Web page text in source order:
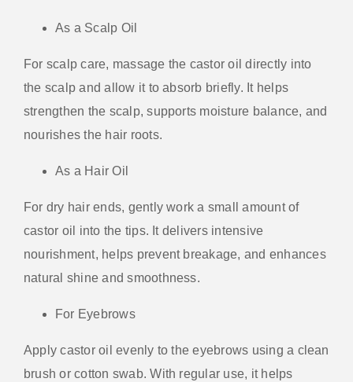
As a Scalp Oil
For scalp care, massage the castor oil directly into
the scalp and allow it to absorb briefly. It helps
strengthen the scalp, supports moisture balance, and
nourishes the hair roots.
As a Hair Oil
For dry hair ends, gently work a small amount of
castor oil into the tips. It delivers intensive
nourishment, helps prevent breakage, and enhances
natural shine and smoothness.
For Eyebrows
Apply castor oil evenly to the eyebrows using a clean
brush or cotton swab. With regular use, it helps